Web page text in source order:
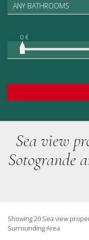
0 €
ANY BATHROOMS
Sea view
Sotogrande
Showing 20 Sea view
Surrounding Area